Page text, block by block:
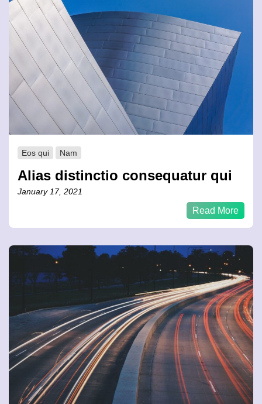
Eos qui Nam
Alias distinctio consequatur qui
January 17, 2021
Read More